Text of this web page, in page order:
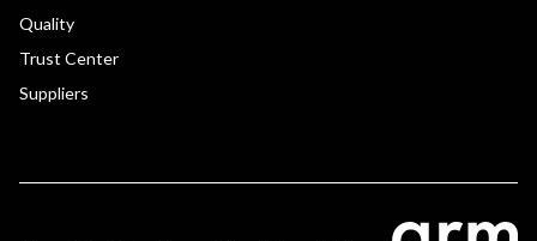
Quality
Trust Center
Suppliers